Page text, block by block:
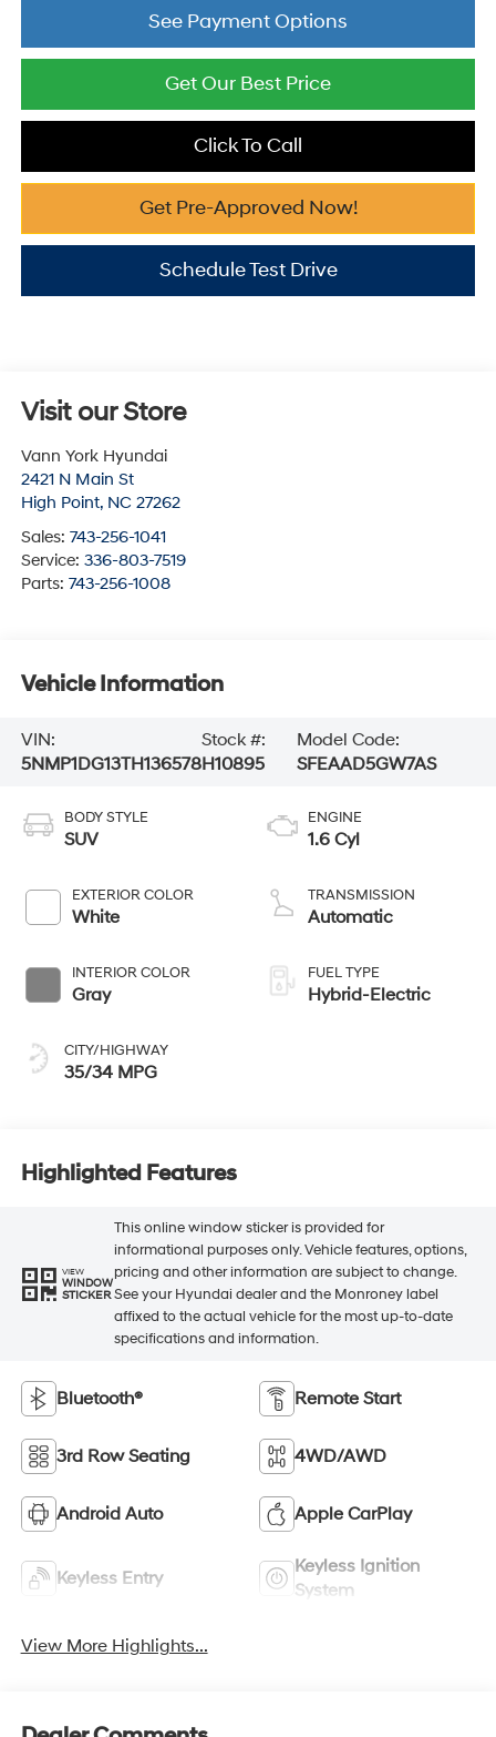
See Payment Options
Get Our Best Price
Click To Call
Get Pre-Approved Now!
Schedule Test Drive
Visit our Store
Vann York Hyundai
2421 N Main St
High Point, NC 27262
Sales: 743-256-1041
Service: 336-803-7519
Parts: 743-256-1008
Vehicle Information
VIN:
5NMP1DG13TH136578
Stock #:
H10895
Model Code:
SFEAAD5GW7AS
BODY STYLE
SUV
EXTERIOR COLOR
White
INTERIOR COLOR
Gray
CITY/HIGHWAY
35/34 MPG
ENGINE
1.6 Cyl
TRANSMISSION
Automatic
FUEL TYPE
Hybrid-Electric
Highlighted Features
VIEW
WINDOW
STICKER
This online window sticker is provided for
informational purposes only. Vehicle features, options,
pricing and other information are subject to change.
See your Hyundai dealer and the Monroney label
affixed to the actual vehicle for the most up-to-date
specifications and information.
Bluetooth® Remote Start
3rd Row Seating 4WD/AWD
Android Auto Apple CarPlay
Keyless Entry
Keyless Ignition
System
View More Highlights...